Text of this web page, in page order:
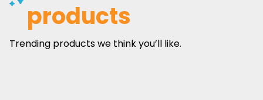
products
Trending products we think you’ll like.